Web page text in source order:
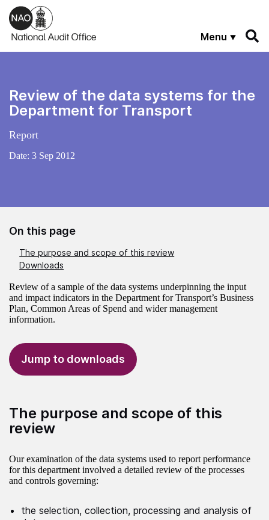
Skip to main content
Menu
Review of the data systems for the
Department for Transport
Report
Date: 3 Sep 2012
On this page
The purpose and scope of this review
Downloads
Review of a sample of the data systems underpinning the input
and impact indicators in the Department for Transport’s Business
Plan, Common Areas of Spend and wider management
information.
Jump to downloads
The purpose and scope of this
review
Our examination of the data systems used to report performance
for this department involved a detailed review of the processes
and controls governing:
the selection, collection, processing and analysis of